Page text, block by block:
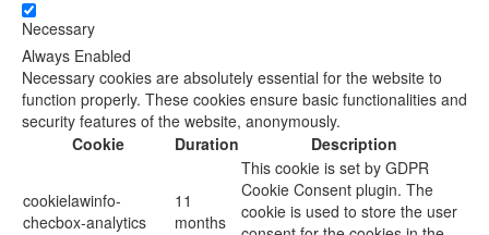
Necessary
Always Enabled
Necessary cookies are absolutely essential for the website to
function properly. These cookies ensure basic functionalities and
security features of the website, anonymously.
Cookie
Duration Description
cookielawinfo-
checbox-analytics
11
months
This cookie is set by GDPR
Cookie Consent plugin. The
cookie is used to store the user